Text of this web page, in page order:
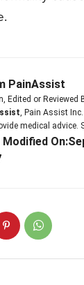
PainAssist
Edited or Reviewed
, Pain Assist
medical advice.